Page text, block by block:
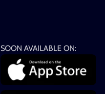
SOON AVAILABLE ON: